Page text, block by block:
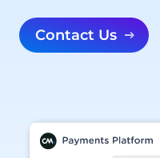
Contact Us